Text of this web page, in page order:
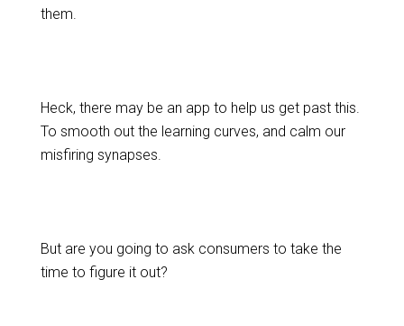
them.
Heck, there may be an app to help us get past this.
To smooth out the learning curves, and calm our
misfiring synapses.
But are you going to ask consumers to take the
time to figure it out?